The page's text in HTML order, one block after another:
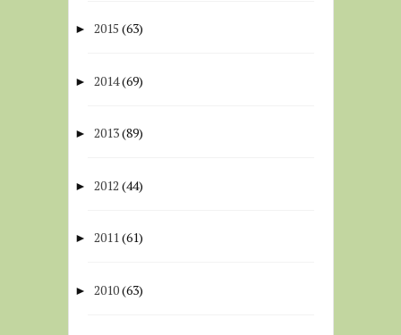
► 2015 (63)
► 2014(69)
► 2013(89)
► 2012 (44)
► 2011(61)
► 2010(63)